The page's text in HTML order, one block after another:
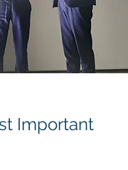
Important